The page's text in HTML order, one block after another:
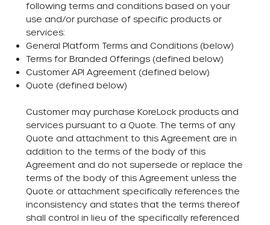
following terms and conditions based on your
use and/or purchase of specific products or
services:
General Platform Terms and Conditions (below)
Terms for Branded Offerings (defined below)
Customer API Agreement (defined below)
Quote (defined below)
Customer may purchase KoreLock products and
services pursuant to a Quote. The terms of any
Quote and attachment to this Agreement are in
addition to the terms of the body of this
Agreement and do not supersede or replace the
terms of the body of this Agreement unless the
Quote or attachment specifically references the
inconsistency and states that the terms thereof
shall control in lieu of the specifically referenced